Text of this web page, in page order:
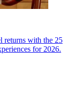
returns with the 25
for 2026.